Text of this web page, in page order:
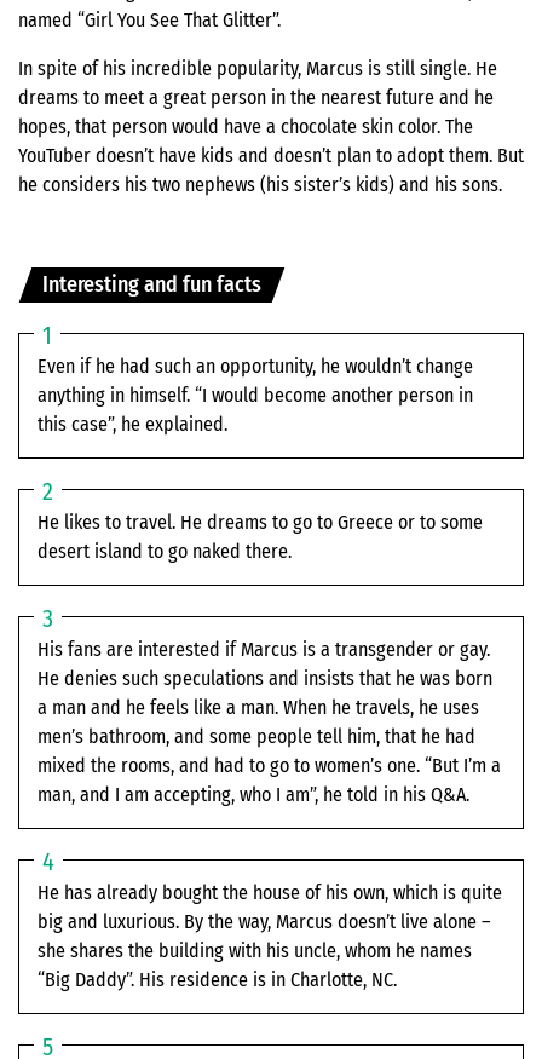
named “Girl You See That Glitter”.
In spite of his incredible popularity, Marcus is still single. He
dreams to meet a great person in the nearest future and he
hopes, that person would have a chocolate skin color. The
YouTuber doesn’t have kids and doesn’t plan to adopt them. But
he considers his two nephews (his sister’s kids) and his sons.
Interesting and fun facts
Even if he had such an opportunity, he wouldn’t change
anything in himself. “I would become another person in
this case”, he explained.
He likes to travel. He dreams to go to Greece or to some
desert island to go naked there.
His fans are interested if Marcus is a transgender or gay.
He denies such speculations and insists that he was born
a man and he feels like a man. When he travels, he uses
men’s bathroom, and some people tell him, that he had
mixed the rooms, and had to go to women’s one. “But I’m a
man, and I am accepting, who I am”, he told in his Q&A.
He has already bought the house of his own, which is quite
big and luxurious. By the way, Marcus doesn’t live alone –
she shares the building with his uncle, whom he names
“Big Daddy”. His residence is in Charlotte, NC.